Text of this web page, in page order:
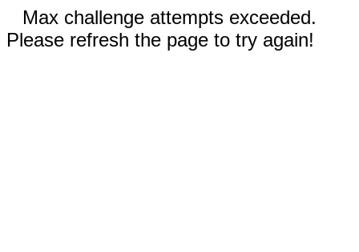
Max challenge attempts exceeded.
Please refresh the page to try again!